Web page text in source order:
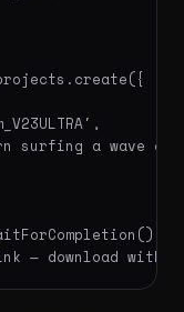
surfing a wave of
download within